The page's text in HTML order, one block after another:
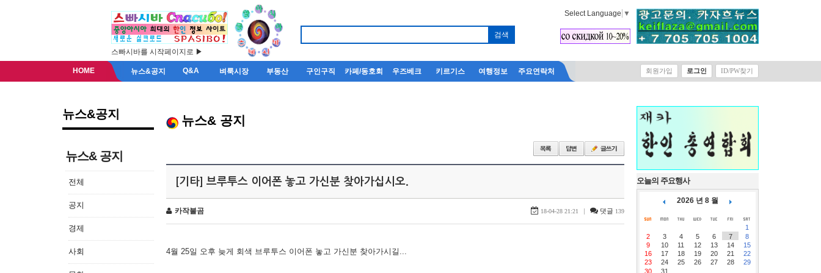
스빠시바를 시작페이지로 ▶
Select Language ▼
HOME 뉴스&공지 Q&A 벼룩시장 부동산 구인구직 카페/동호회 우즈베크 키르기스 여행정보 주요연락처 회원가입 로그인 ID/PW찾기
뉴스&공지
뉴스& 공지
전체
공지
경제
사회
뉴스& 공지
[기타] 브루투스 이어폰 놓고 가신분 찾아가십시오.
카작불곰 18-04-28 21:21 | 댓글 139
4월 25일 오후 늦게 회색 브루투스 이어폰 놓고 가신분 찾아가시길...
오늘의 주요행사
2026 년 8 월
1
2
3 4 5 6 7
8
9
10 11 12 13 14
15
16
17 18 19 20 21
22
23
24 25 26 27 28
29
30
31